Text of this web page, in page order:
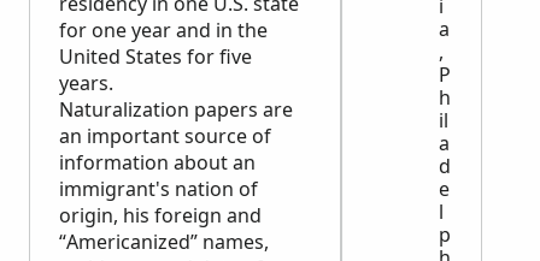
for one year and in the
United States for five
years.
Naturalization papers are
an important source of
information about an
immigrant's nation of
origin, his foreign and
“Americanized” names,
i
a
,
P
h
il
a
d
e
l
p